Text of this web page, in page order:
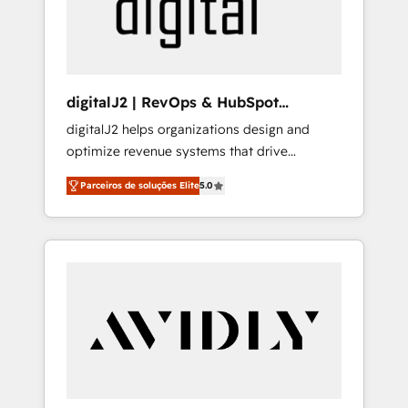
digitalJ2 | RevOps & HubSpot
Implementations
digitalJ2 helps organizations design and
optimize revenue systems that drive
scalable, predictable growth. As a triple-
accredited HubSpot Solutions Partner, we
specialize in both strategic RevOps planning
and hands-on technical execution - building
Services - Managed IT (MSP) - Franchises -
Professional Services - And more! How we
Parceiros de soluções Elite5.0